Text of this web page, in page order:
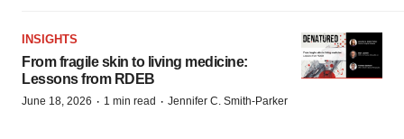
INSIGHTS
From fragile skin to living medicine:
Lessons from RDEB
June 18, 2026 · 1 min read · Jennifer C. Smith-Parker